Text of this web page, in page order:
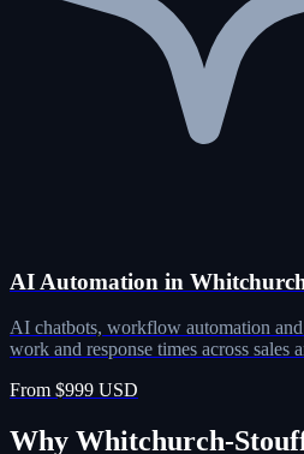
AI Automation in
AI chatbots, workflow automation
work and response times across sales
From $999 USD
Why Whitchurch-